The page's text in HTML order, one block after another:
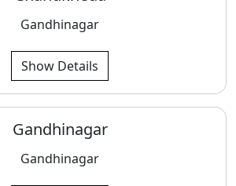
Gandhinagar
Show Details
Gandhinagar
Gandhinagar